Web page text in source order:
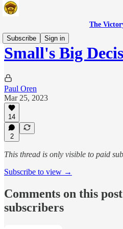
The
Subscribe
Sign in
Small's Big
Paul Oren
Mar 25, 2023
14
2
This thread is only visible to paid
Subscribe to view →
Comments on this
subscribers